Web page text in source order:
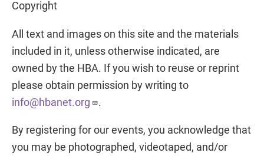
Copyright
All text and images on this site and the materials
included in it, unless otherwise indicated, are
owned by the HBA. If you wish to reuse or reprint
please obtain permission by writing to
info@hbanet.org
.
By registering for our events, you acknowledge that
you may be photographed, videotaped, and/or